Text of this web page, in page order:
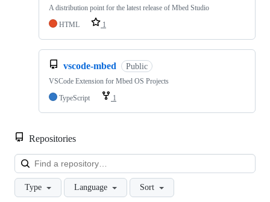
A distribution point for the latest release of Mbed Studio
HTML
1
vscode-mbed Public
VSCode Extension for Mbed OS Projects
TypeScript
1
Repositories
Type Language Sort